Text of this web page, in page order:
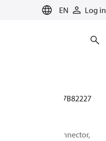
EN Log in
for heating
097B82227
BOCK, Connector,